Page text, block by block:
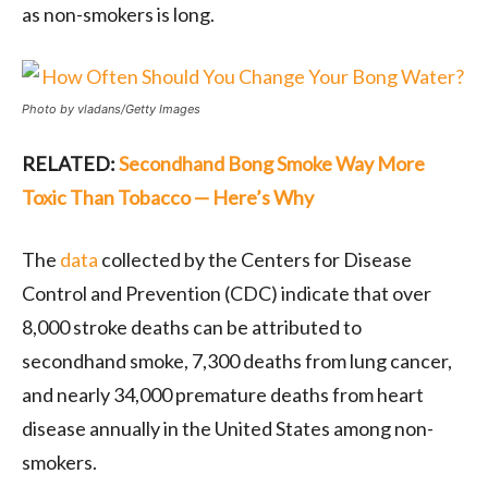
as non-smokers is long.
Photo by vladans/Getty Images
RELATED:Secondhand Bong Smoke Way More
Toxic Than Tobacco — Here’s Why
The data collected by the Centers for Disease
Control and Prevention (CDC) indicate that over
8,000 stroke deaths can be attributed to
secondhand smoke, 7,300 deaths from lung cancer,
and nearly 34,000 premature deaths from heart
disease annually in the United States among non-
smokers.